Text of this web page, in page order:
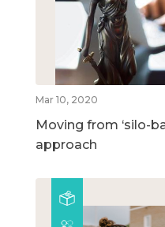
Mar 10, 2020
Moving from ‘silo-
approach